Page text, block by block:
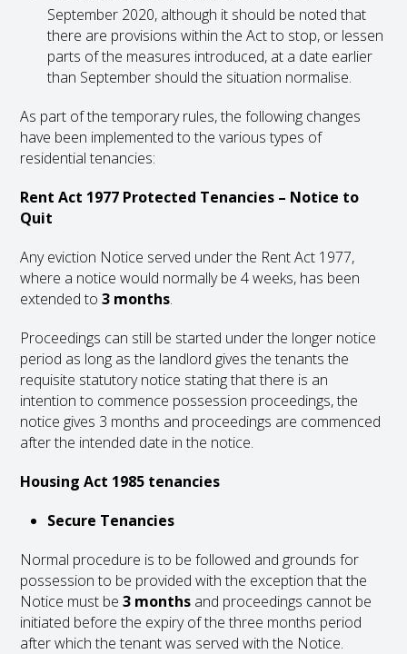
September 2020, although it should be noted that
there are provisions within the Act to stop, or lessen
parts of the measures introduced, at a date earlier
than September should the situation normalise.
As part of the temporary rules, the following changes
have been implemented to the various types of
residential tenancies:
Rent Act 1977 Protected Tenancies – Notice to
Quit
Any eviction Notice served under the Rent Act 1977,
where a notice would normally be 4 weeks, has been
extended to3 months.
Proceedings can still be started under the longer notice
period as long as the landlord gives the tenants the
requisite statutory notice stating that there is an
intention to commence possession proceedings, the
notice gives 3 months and proceedings are commenced
after the intended date in the notice.
Housing Act 1985 tenancies
Secure Tenancies
Normal procedure is to be followed and grounds for
possession to be provided with the exception that the
Notice must be3 months and proceedings cannot be
initiated before the expiry of the three months period
after which the tenant was served with the Notice.